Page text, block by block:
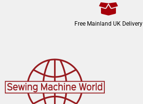
Free Mainland UK Delivery